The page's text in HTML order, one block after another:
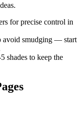
for precise control in
avoid smudging — start
shades to keep the